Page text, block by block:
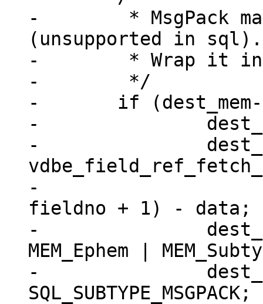
-	 * MsgPack map, array or extension
(unsupported in sql).
-	 * Wrap it in a blob verbatim.
-	 */
-	if (dest_mem->flags == 0) {
-		dest_mem->z = (char *) data;
-		dest_mem->n =
-
fieldno + 1) - data;
-		dest_mem->flags = MEM_Blob |
MEM_Ephem |
-		dest_mem->subtype =
SQL_SUBTYPE_MSGPACK;